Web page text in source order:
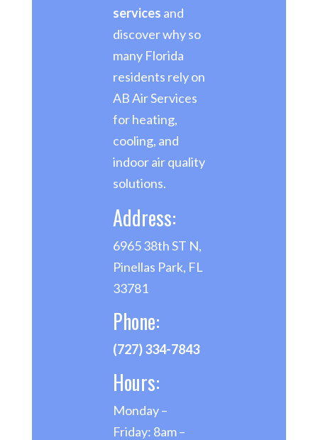
services and
discover why so
many Florida
residents rely on
AB Air Services
for heating,
cooling, and
indoor air quality
solutions.
Address:
6965 38th ST N,
Pinellas Park, FL
33781
Phone:
(727) 334-7843
Hours:
Monday –
Friday: 8am –